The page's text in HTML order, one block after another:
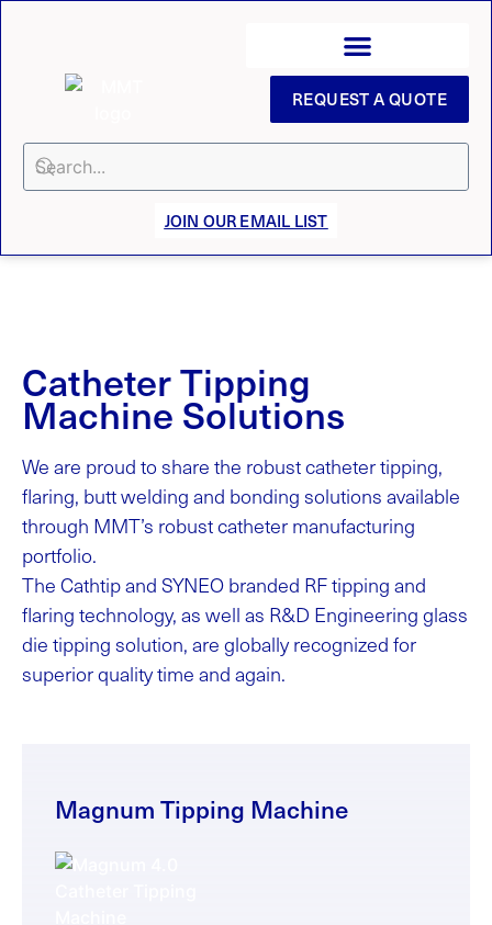
REQUEST A QUOTE
JOIN OUR EMAIL LIST
Catheter Tipping
Machine Solutions
We are proud to share the robust catheter tipping,
flaring, butt welding and bonding solutions available
through MMT’s robust catheter manufacturing
portfolio.
The Cathtip and SYNEO branded RF tipping and
flaring technology, as well as R&D Engineering glass
die tipping solution, are globally recognized for
superior quality time and again.
Magnum Tipping Machine